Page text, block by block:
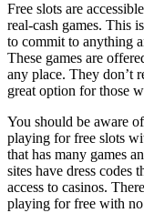
Free slots are
real-cash games. This
to commit to anything
These games are
any place. They don’t
great option for those
You should be aware
playing for free slots
that has many games
sites have dress codes
access to casinos.
playing for free with